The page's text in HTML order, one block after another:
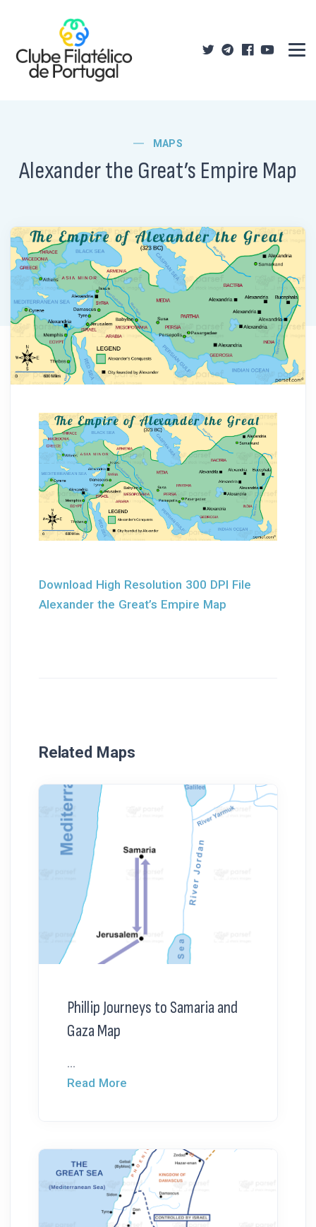
MAPS
Alexander the Great’s Empire Map
Download High Resolution 300 DPI File
Alexander the Great’s Empire Map
Related Maps
Phillip Journeys to Samaria and
Gaza Map
...
Read More